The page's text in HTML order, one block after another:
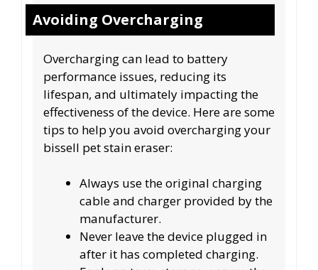
Avoiding Overcharging
Overcharging can lead to battery
performance issues, reducing its
lifespan, and ultimately impacting the
effectiveness of the device. Here are some
tips to help you avoid overcharging your
bissell pet stain eraser:
Always use the original charging
cable and charger provided by the
manufacturer.
Never leave the device plugged in
after it has completed charging.